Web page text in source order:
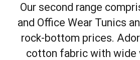
Our second range
and Office Wear Tunics
rock-bottom prices.
cotton fabric with wide